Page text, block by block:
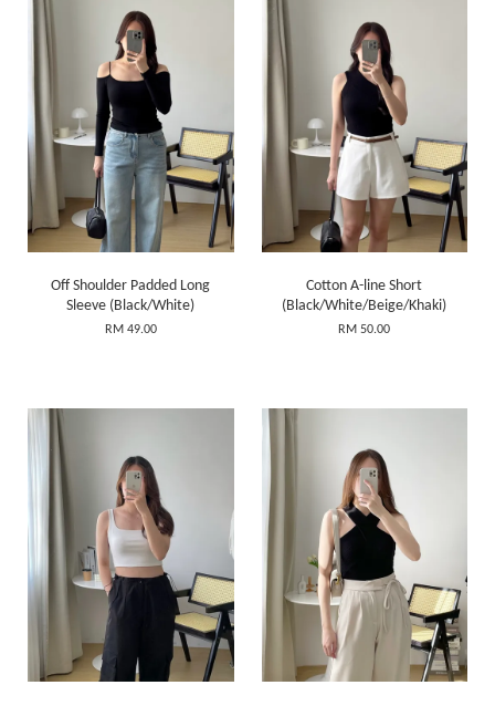
Off Shoulder Padded Long
Sleeve (Black/White)
RM 49.00
Cotton A-line Short
(Black/White/Beige/Khaki)
RM 50.00